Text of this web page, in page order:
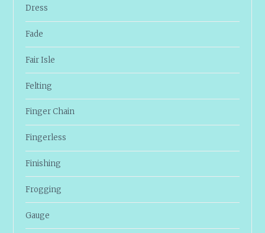
Dress
Fade
Fair Isle
Felting
Finger Chain
Fingerless
Finishing
Frogging
Gauge